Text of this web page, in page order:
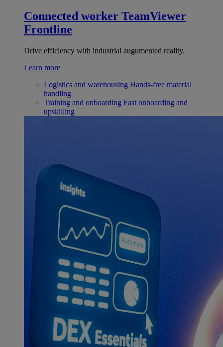
Connected worker TeamViewer
Frontline
Drive efficiency with industrial augumented reality.
Learn more
Logistics and warehousing Hands-free material
handling
Training and onboarding Fast onboarding and
upskilling